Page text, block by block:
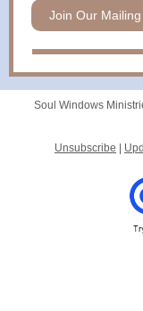
Join Our
Soul Windows
Unsubscribe